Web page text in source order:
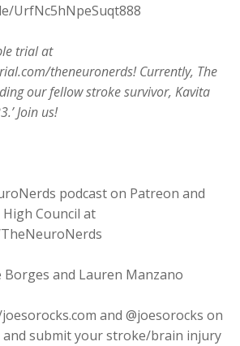
UrfNc5hNpeSuqt888
trial at
theneuronerds! Currently, The
our fellow stroke survivor, Kavita
Join us!
podcast on Patreon and
Council at
Borges and Lauren Manzano
and @joesorocks on
submit your stroke/brain injury